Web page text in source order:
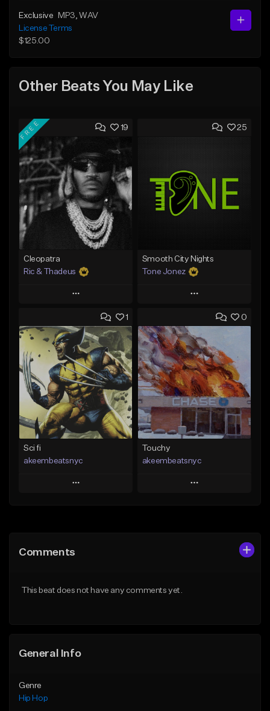
Exclusive MP3 , WAV
License Terms
$125.00
Other Beats You May Like
19
FREE
Cleopatra
Ric & Thadeus
Play
Add to Queue
Add To Playlist
Like Beat
Download Item
From $19.00
Find similar
25
Smooth City Nights
Tone Jonez
Play
Add to Queue
Add To Playlist
Like Beat
From $50.00
Find similar
1
Sci fi
akeembeatsnyc
Play
Like Beat
0
Touchy
akeembeatsnyc
Play
Comments
This beat does not have any comments yet.
General Info
Genre
Hip Hop